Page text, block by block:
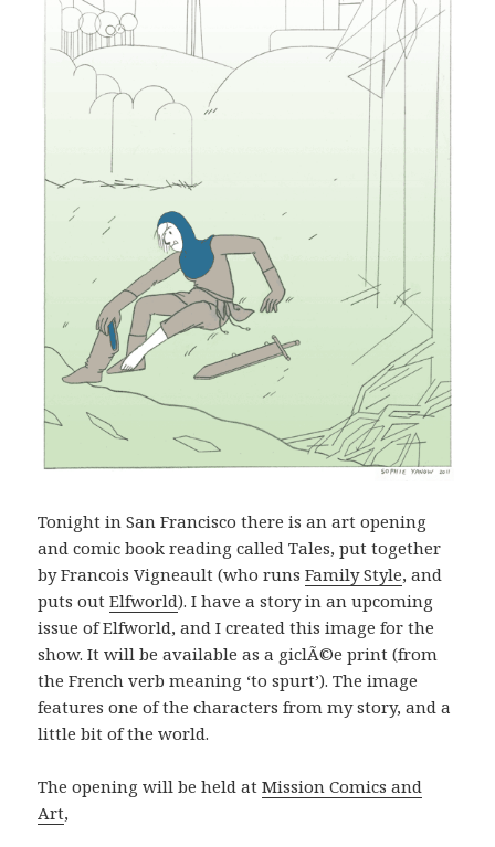
Tonight in San Francisco there is an art opening
and comic book reading called Tales, put together
by Francois Vigneault (who runsFamily Style, and
puts outElfworld). I have a story in an upcoming
issue of Elfworld, and I created this image for the
show. It will be available as a giclÃ©e print (from
the French verb meaning ‘to spurt’). The image
features one of the characters from my story, and a
little bit of the world.
The opening will be held atMission Comics and
Art,